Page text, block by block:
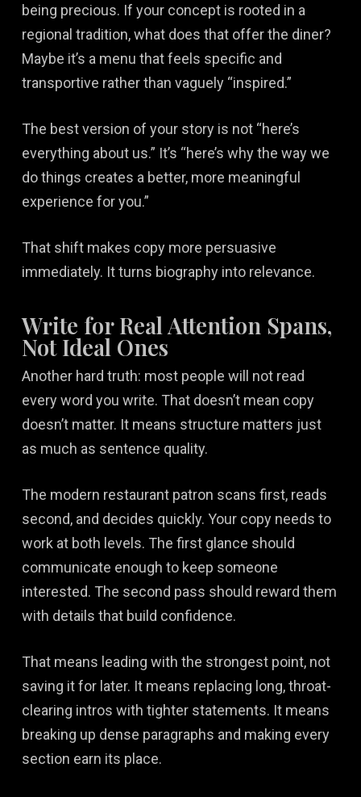
being precious. If your concept is rooted in a
regional tradition, what does that offer the diner?
Maybe it’s a menu that feels specific and
transportive rather than vaguely “inspired.”
The best version of your story is not “here’s
everything about us.” It’s “here’s why the way we
do things creates a better, more meaningful
experience for you.”
That shift makes copy more persuasive
immediately. It turns biography into relevance.
Write for Real Attention Spans,
Not Ideal Ones
Another hard truth: most people will not read
every word you write. That doesn’t mean copy
doesn’t matter. It means structure matters just
as much as sentence quality.
The modern restaurant patron scans first, reads
second, and decides quickly. Your copy needs to
work at both levels. The first glance should
communicate enough to keep someone
interested. The second pass should reward them
with details that build confidence.
That means leading with the strongest point, not
saving it for later. It means replacing long, throat-
clearing intros with tighter statements. It means
breaking up dense paragraphs and making every
section earn its place.